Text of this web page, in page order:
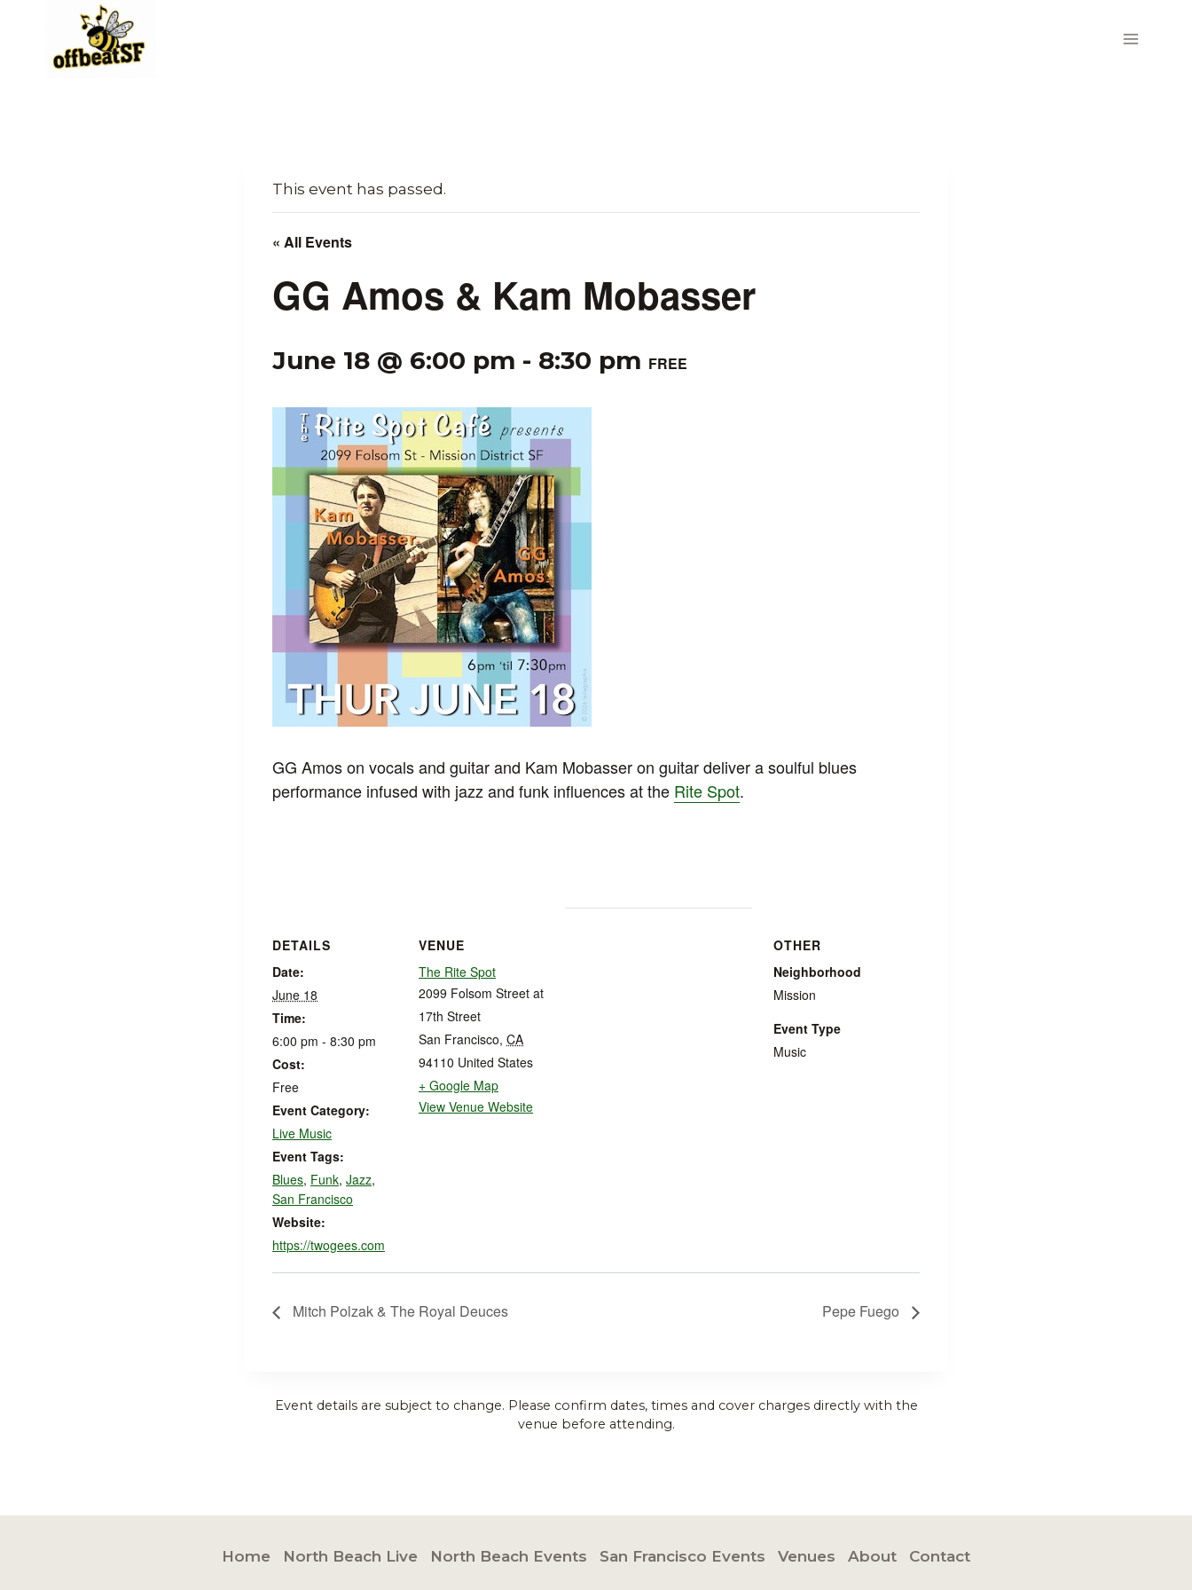
content
This event has passed.
« All Events
GG Amos & Kam Mobasser
June 18 @ 6:00 pm - 8:30 pm FREE
GG Amos on vocals and guitar and Kam Mobasser on guitar deliver a soulful blues
performance infused with jazz and funk influences at the Rite Spot.
DETAILS
Date:
June 18
Time:
6:00 pm - 8:30 pm
Cost:
Free
Event Category:
Live Music
Event Tags:
Blues, Funk, Jazz,
San Francisco
Website:
https://twogees.com
VENUE
The Rite Spot
2099 Folsom Street at
17th Street
San Francisco, CA
94110 United States
+ Google Map
View Venue Website
OTHER
Neighborhood
Mission
Event Type
Music
Mitch Polzak & The Royal Deuces Pepe Fuego
Event details are subject to change. Please confirm dates, times and cover charges directly with the
venue before attending.
Home North Beach Live North Beach Events San Francisco Events Venues About Contact